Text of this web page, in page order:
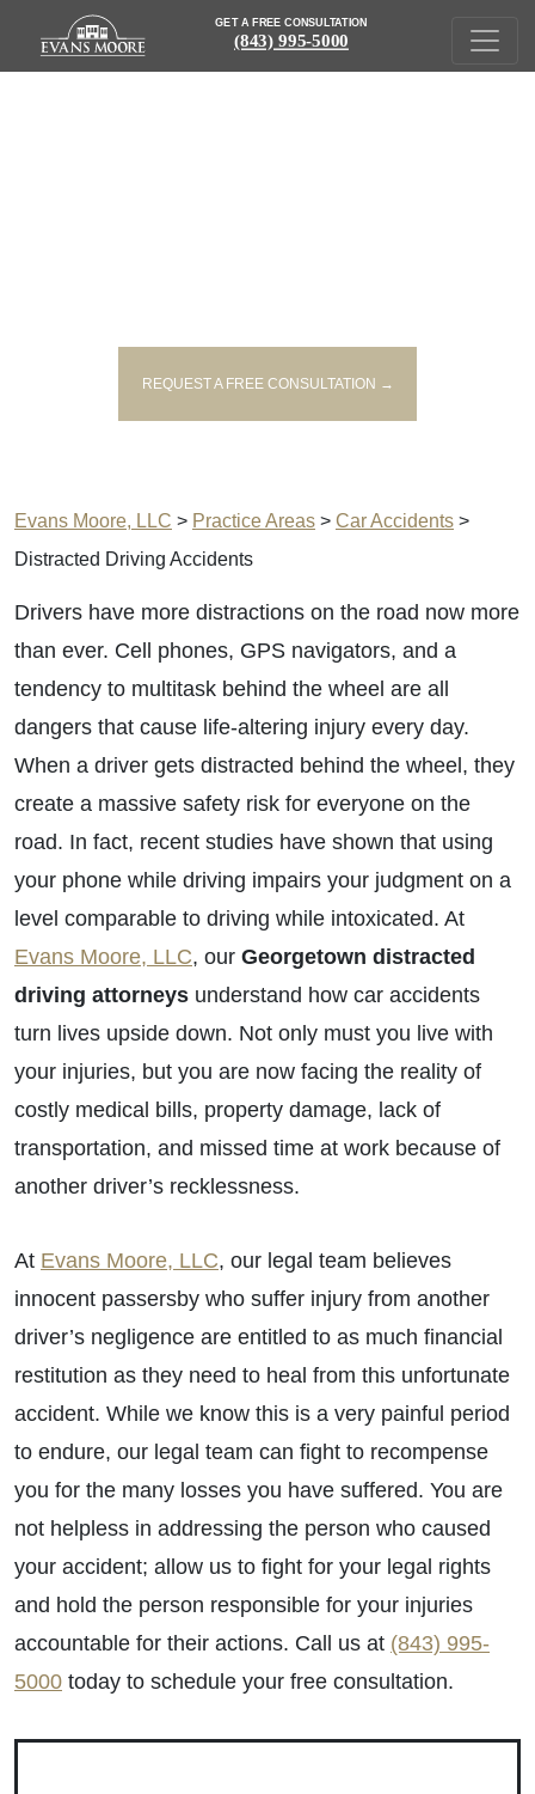
GET A FREE CONSULTATION
(843) 995-5000
REQUEST A FREE CONSULTATION →
Evans Moore, LLC > Practice Areas > Car Accidents >
Distracted Driving Accidents
Drivers have more distractions on the road now more
than ever. Cell phones, GPS navigators, and a
tendency to multitask behind the wheel are all
dangers that cause life-altering injury every day.
When a driver gets distracted behind the wheel, they
create a massive safety risk for everyone on the
road. In fact, recent studies have shown that using
your phone while driving impairs your judgment on a
level comparable to driving while intoxicated. At
Evans Moore, LLC, our Georgetown distracted
driving attorneys understand how car accidents
turn lives upside down. Not only must you live with
your injuries, but you are now facing the reality of
costly medical bills, property damage, lack of
transportation, and missed time at work because of
another driver’s recklessness.
At Evans Moore, LLC, our legal team believes
innocent passersby who suffer injury from another
driver’s negligence are entitled to as much financial
restitution as they need to heal from this unfortunate
accident. While we know this is a very painful period
to endure, our legal team can fight to recompense
you for the many losses you have suffered. You are
not helpless in addressing the person who caused
your accident; allow us to fight for your legal rights
and hold the person responsible for your injuries
accountable for their actions. Call us at (843) 995-
5000 today to schedule your free consultation.